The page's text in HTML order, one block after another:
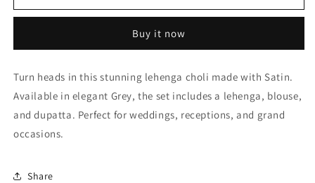
Satin
Choli
Satin
Lehenga
Choli
Buy it now
Turn heads in this stunning lehenga choli made with Satin.
Available in elegant Grey, the set includes a lehenga, blouse,
and dupatta. Perfect for weddings, receptions, and grand
occasions.
Share